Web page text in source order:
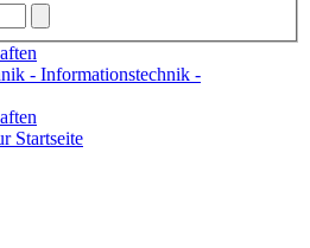
- Informationstechnik -